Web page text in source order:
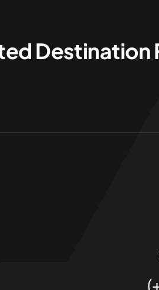
Destination